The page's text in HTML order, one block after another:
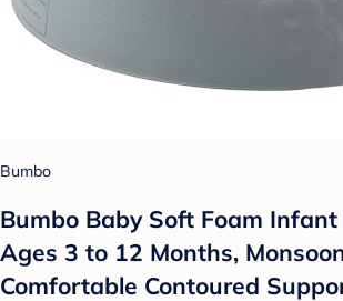
Bumbo
Bumbo Baby Soft Foam Infant
Ages 3 to 12 Months,
Comfortable Contoured